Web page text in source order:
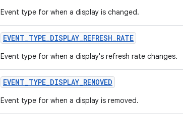
Event type for when a display is changed.
EVENT_TYPE_DISPLAY_REFRESH_RATE
Event type for when a display's refresh rate changes.
EVENT_TYPE_DISPLAY_REMOVED
Event type for when a display is removed.